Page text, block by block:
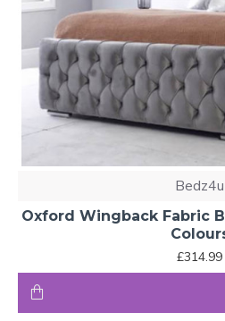
Bedz4u
Oxford Wingback Fabric
£314.99